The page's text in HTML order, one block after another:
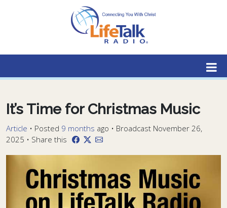
Lifetalk Radio
Connecting you with Christ
It’s Time for Christmas Music
Article • Posted 9 months ago • Broadcast November 26,
2025 • Share this